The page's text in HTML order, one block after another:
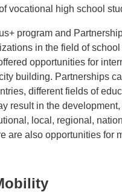
vocational high school
program and
in the field of
opportunities for
building. Partnerships
different fields of
result in the
local, regional,
are also opportunities for